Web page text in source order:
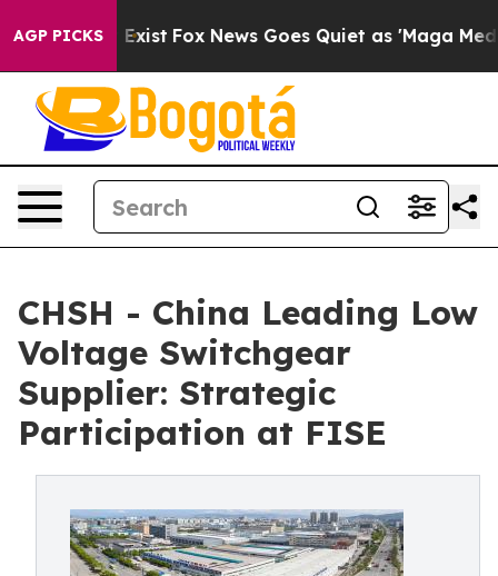
AGP PICKS
Exist Fox News Goes Quiet as 'Maga Media
CHSH - China Leading Low
Voltage Switchgear
Supplier: Strategic
Participation at FISE